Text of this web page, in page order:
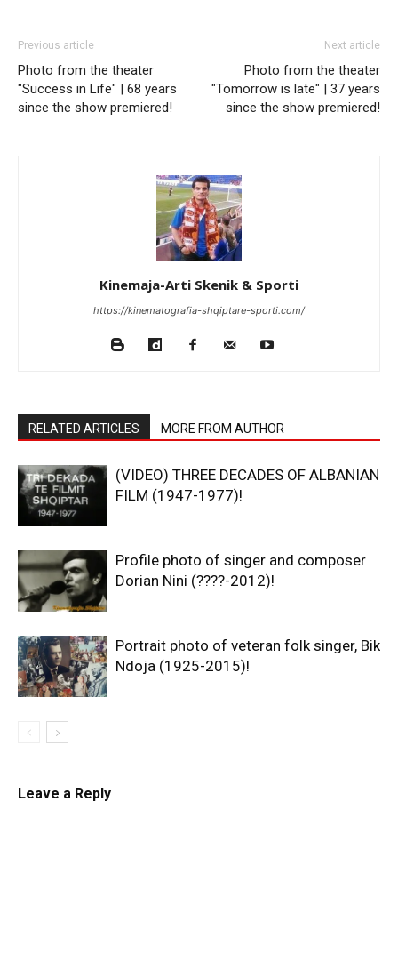
Previous article
Photo from the theater
"Success in Life" | 68 years
since the show premiered!
Next article
Photo from the theater
"Tomorrow is late" | 37 years
since the show premiered!
Kinemaja-Arti Skenik & Sporti
https://kinematografia-shqiptare-sporti.com/
RELATED ARTICLES MORE FROM AUTHOR
(VIDEO) THREE DECADES OF ALBANIAN
FILM (1947-1977)!
Profile photo of singer and composer
Dorian Nini (????-2012)!
Portrait photo of veteran folk singer, Bik
Ndoja (1925-2015)!
Leave a Reply